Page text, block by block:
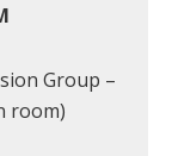
Group –
room)